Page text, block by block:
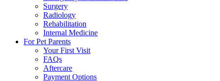
Surgery
Radiology
Rehabilitation
Internal Medicine
For Pet Parents
Your First Visit
FAQs
Aftercare
Payment Options